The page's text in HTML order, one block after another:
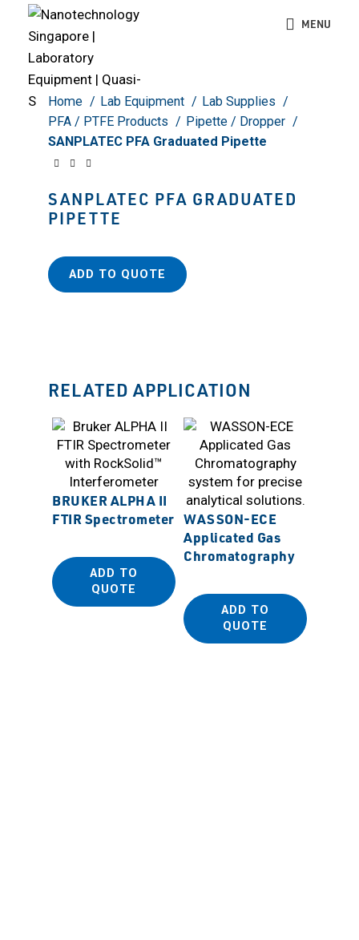
MENU
Click to enlarge
Home Lab Equipment
Lab Supplies
PFA / PTFE Products
Pipette / Dropper
SANPLATEC PFA Graduated Pipette
SANPLATEC PFA GRADUATED
PIPETTE
ADD TO QUOTE
RELATED APPLICATION
BRUKER ALPHA II
FTIR Spectrometer
ADD TO
QUOTE
WASSON-ECE
Applicated Gas
Chromatography
ADD TO
QUOTE